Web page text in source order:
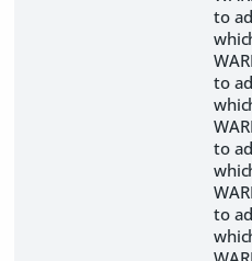
to
to
to
to